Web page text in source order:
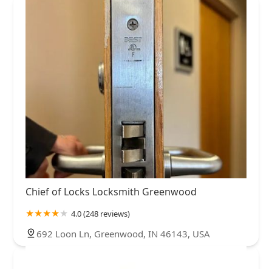
Chief of Locks Locksmith Greenwood
4.0 (248 reviews)
692 Loon Ln, Greenwood, IN 46143, USA